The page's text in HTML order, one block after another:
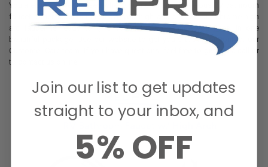
You are sure to be pleased when you install this marvelous RV bathroom
faucet. Other faucets may leave you high and dry, but our chrome high
arc faucet is ready to give you the performance you need in one
beautiful package. Use our website to get yours today, or contact our
Customer Care team. If you have questions, feel free to give us a call or
to contact us online.
Join our list to get updates
straight to your inbox, and
5% OFF